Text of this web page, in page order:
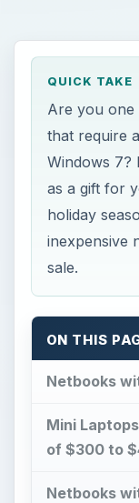
QUICK TAKE
Are you one
that require
Windows 7?
as a gift for
holiday
inexpensive
sale.
ON THIS
Netbooks
Mini
of $300 to
Netbooks